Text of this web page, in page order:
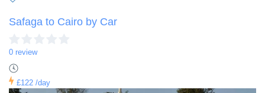
Safaga to Cairo by Car
0 review
£122 /day